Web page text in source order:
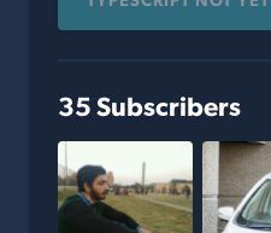
35 Subscribers